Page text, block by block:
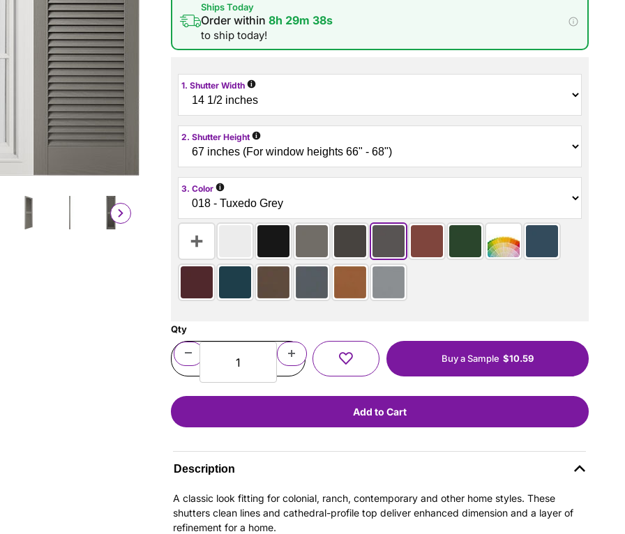
Ships Today
Order within 8h 29m 36s
to ship today!
1. Shutter Width i
2. Shutter Height i
3. Color i
Qty
Buy a Sample $10.59
Description
A classic look fitting for colonial, ranch, contemporary and other home styles. These
shutters clean lines and cathedral-profile top deliver enhanced dimension and a layer of
refinement for a home.